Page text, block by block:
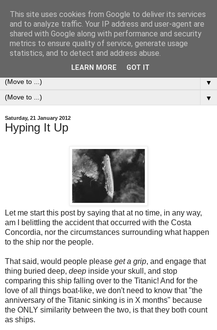
0ddness Bl0g
A random blog of random musings, sometimes updated
daily, sometimes every now and then...
▼
▼
Saturday, 21 January 2012
Hyping It Up
Let me start this post by saying that at no time, in any way,
am I belittling the accident that occurred with the Costa
Concordia, nor the circumstances surrounding what happen
to the ship nor the people.
That said, would people please get a grip, and engage that
thing buried deep, deep inside your skull, and stop
comparing this ship falling over to the Titanic! And for the
love of all things boat-like, we don't need to know that "the
anniversary of the Titanic sinking is in X months" because
the ONLY similarity between the two, is that they both count
as ships.
This site uses cookies from Google to deliver its services
and to analyze traffic. Your IP address and user-agent are
shared with Google along with performance and security
metrics to ensure quality of service, generate usage
statistics, and to detect and address abuse.
LEARN MORE GOT IT